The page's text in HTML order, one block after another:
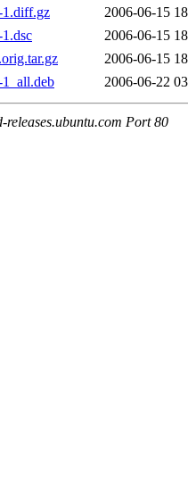
1.diff.gz
2006-06-15
2006-06-15
2006-06-15
2006-06-22
Port 80